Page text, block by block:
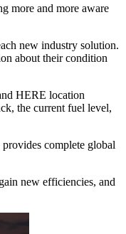
more and more aware
new industry solution.
about their condition
HERE location
the current fuel level,
complete global
new efficiencies, and